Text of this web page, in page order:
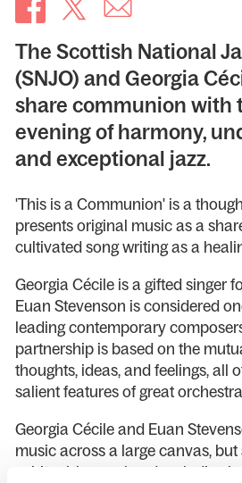
The Scottish National
(SNJO) and Georgia
share communion with
evening of harmony,
and exceptional jazz.
'This is a Communion' is a
presents original music as a
cultivated song writing as a
Georgia Cécile is a gifted singer
Euan Stevenson is considered
leading contemporary
partnership is based on the
thoughts, ideas, and feelings, all
salient features of great
Georgia Cécile and Euan
music across a large canvas,
spiritual, hymnal and melodic